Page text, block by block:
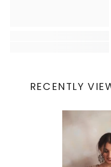
RECENTLY